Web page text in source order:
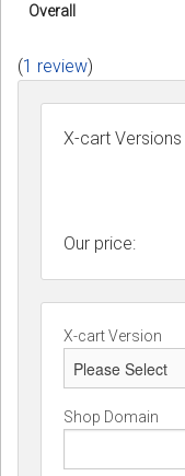
Overall
(1 review)
X-cart Versions
Our price:
X-cart Version
Shop Domain